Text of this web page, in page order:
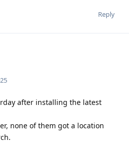
Reply
after installing the latest
none of them got a location